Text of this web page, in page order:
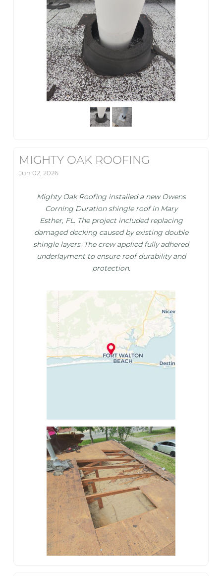
MIGHTY OAK ROOFING
Jun 02, 2026
Mighty Oak Roofing installed a new Owens
Corning Duration shingle roof in Mary
Esther, FL. The project included replacing
damaged decking caused by existing double
shingle layers. The crew applied fully adhered
underlayment to ensure roof durability and
protection.